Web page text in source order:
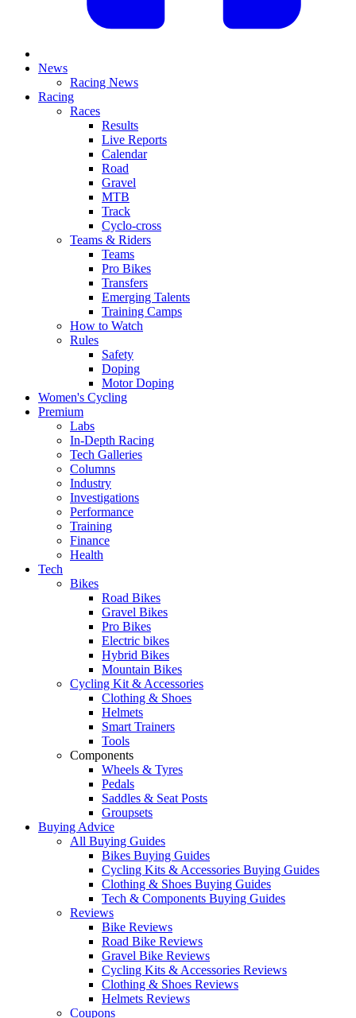
News
Racing News
Racing
Races
Results
Live Reports
Calendar
Road
Gravel
MTB
Track
Cyclo-cross
Teams & Riders
Teams
Pro Bikes
Transfers
Emerging Talents
Training Camps
How to Watch
Rules
Safety
Doping
Motor Doping
Women's Cycling
Premium
Labs
In-Depth Racing
Tech Galleries
Columns
Industry
Investigations
Performance
Training
Finance
Health
Tech
Bikes
Road Bikes
Gravel Bikes
Pro Bikes
Electric bikes
Hybrid Bikes
Mountain Bikes
Cycling Kit & Accessories
Clothing & Shoes
Helmets
Smart Trainers
Tools
Components
Wheels & Tyres
Pedals
Saddles & Seat Posts
Groupsets
Buying Advice
All Buying Guides
Bikes Buying Guides
Cycling Kits & Accessories Buying Guides
Clothing & Shoes Buying Guides
Tech & Components Buying Guides
Reviews
Bike Reviews
Road Bike Reviews
Gravel Bike Reviews
Cycling Kits & Accessories Reviews
Clothing & Shoes Reviews
Helmets Reviews
Coupons